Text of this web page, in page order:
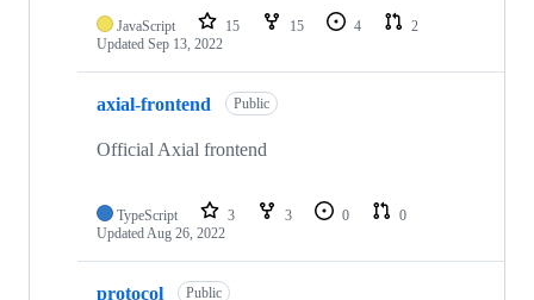
JavaScript 15 15 4
2
Updated Sep 13, 2022
axial-frontend Public
Official Axial frontend
TypeScript 3 3 0
0
UpdatedAug 26, 2022
protocol
Public